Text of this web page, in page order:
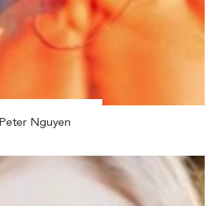
Peter Nguyen